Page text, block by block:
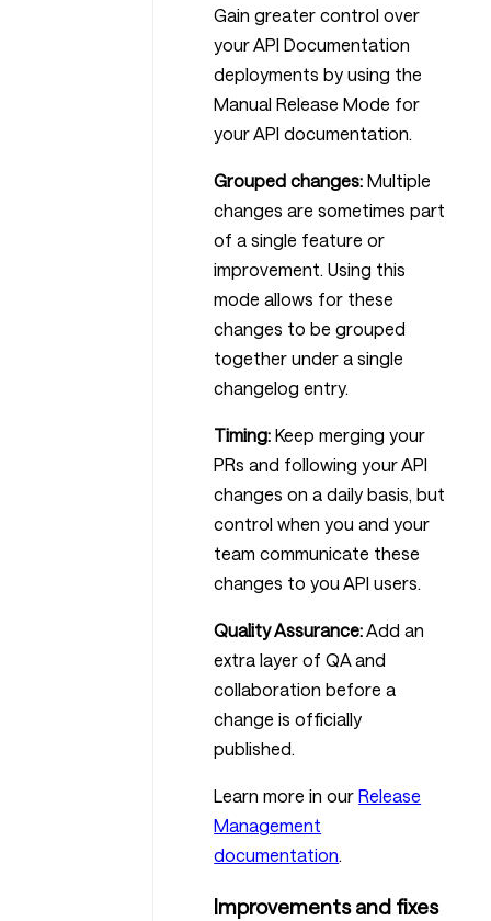
Gain greater control over
your API Documentation
deployments by using the
Manual Release Mode for
your API documentation.
Grouped changes: Multiple
changes are sometimes part
of a single feature or
improvement. Using this
mode allows for these
changes to be grouped
together under a single
changelog entry.
Timing: Keep merging your
PRs and following your API
changes on a daily basis, but
control when you and your
team communicate these
changes to you API users.
Quality Assurance:Add an
extra layer of QA and
collaboration before a
change is officially
published.
Learn more in ourRelease
Management
documentation.
Improvements and fixes